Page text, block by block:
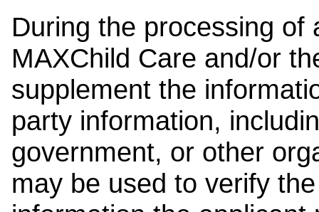
During the processing of
MAXChild Care and/or
supplement the
party information,
government, or other
may be used to verify